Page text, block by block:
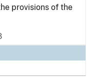
provisions of the